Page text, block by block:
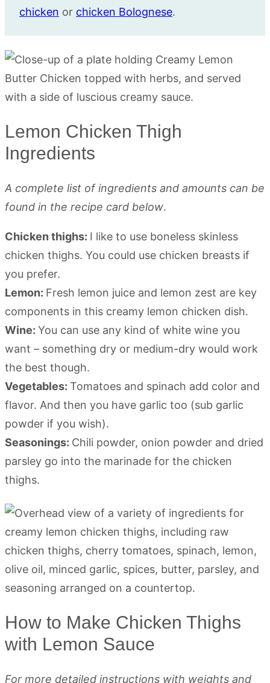
chicken or chicken Bolognese.
Lemon Chicken Thigh
Ingredients
A complete list of ingredients and amounts can be
found in the recipe card below.
Chicken thighs: I like to use boneless skinless
chicken thighs. You could use chicken breasts if
you prefer.
Lemon: Fresh lemon juice and lemon zest are key
components in this creamy lemon chicken dish.
Wine: You can use any kind of white wine you
want – something dry or medium-dry would work
the best though.
Vegetables: Tomatoes and spinach add color and
flavor. And then you have garlic too (sub garlic
powder if you wish).
Seasonings: Chili powder, onion powder and dried
parsley go into the marinade for the chicken
thighs.
How to Make Chicken Thighs
with Lemon Sauce
For more detailed instructions with weights and